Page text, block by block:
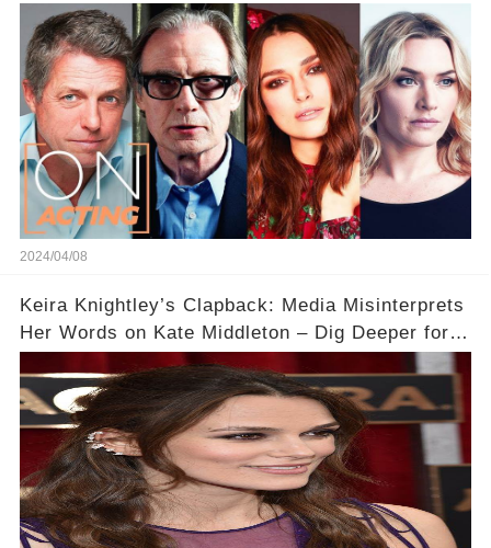
Acting
2024/04/08
Keira Knightley’s Clapback: Media Misinterprets
Her Words on Kate Middleton – Dig Deeper for